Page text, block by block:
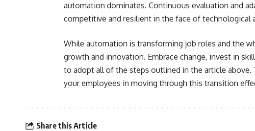
automation dominates. Continuous evaluation and
competitive and resilient in the face of technological
While automation is transforming job roles and the
growth and innovation. Embrace change, invest in
to adopt all of the steps outlined in the article above.
your employees in moving through this transition
Share this Article